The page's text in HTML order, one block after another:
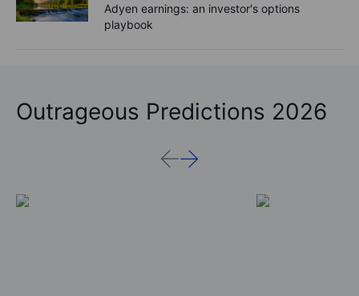
Adyen earnings: an investor's options
playbook
Outrageous Predictions 2026